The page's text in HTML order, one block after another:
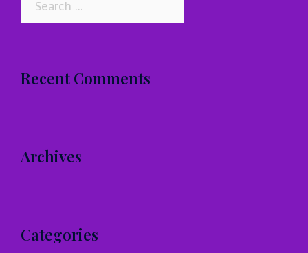
Recent Comments
Archives
Categories